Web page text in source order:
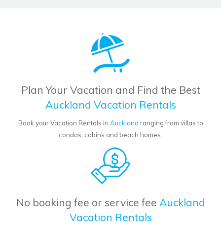
Plan Your Vacation and Find the Best
Auckland Vacation Rentals
Book your Vacation Rentals in Auckland ranging from villas to
condos, cabins and beach homes.
No booking fee or service fee Auckland
Vacation Rentals